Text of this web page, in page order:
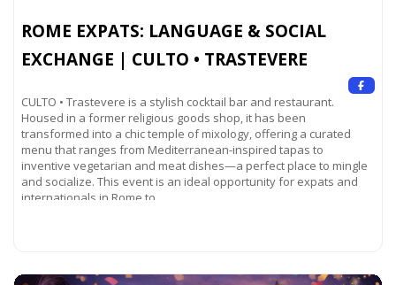
ROME EXPATS: LANGUAGE & SOCIAL
EXCHANGE | CULTO • TRASTEVERE
CULTO • Trastevere is a stylish cocktail bar and restaurant.
Housed in a former religious goods shop, it has been
transformed into a chic temple of mixology, offering a curated
menu that ranges from Mediterranean-inspired tapas to
inventive vegetarian and meat dishes—a perfect place to mingle
and socialize. This event is an ideal opportunity for expats and
internationals in Rome to